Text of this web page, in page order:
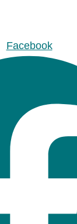
Facebook